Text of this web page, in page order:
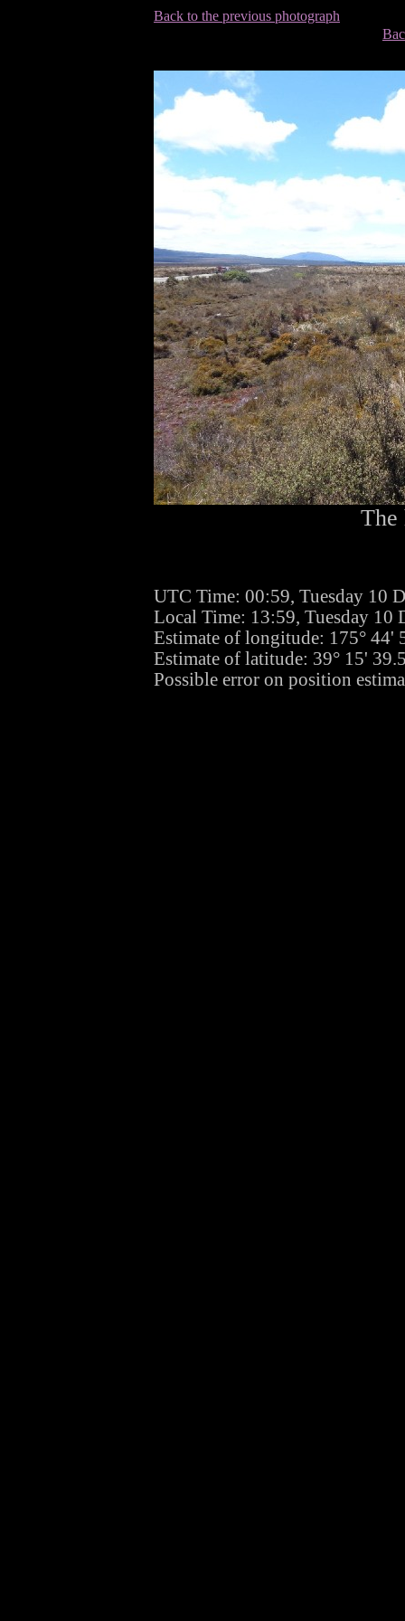
Back to the previous photograph
The
UTC Time: 00:59, Tuesday 10
Local Time: 13:59, Tuesday 10
Estimate of longitude: 175° 44'
Estimate of latitude: 39° 15'
Possible error on position